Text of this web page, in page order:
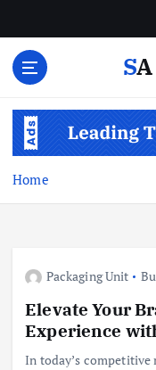
Home
Packaging Unit
Elevate Your
Experience
In today’s